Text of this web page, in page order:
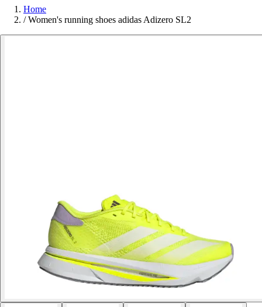
Home
/ Women's running shoes adidas Adizero SL2